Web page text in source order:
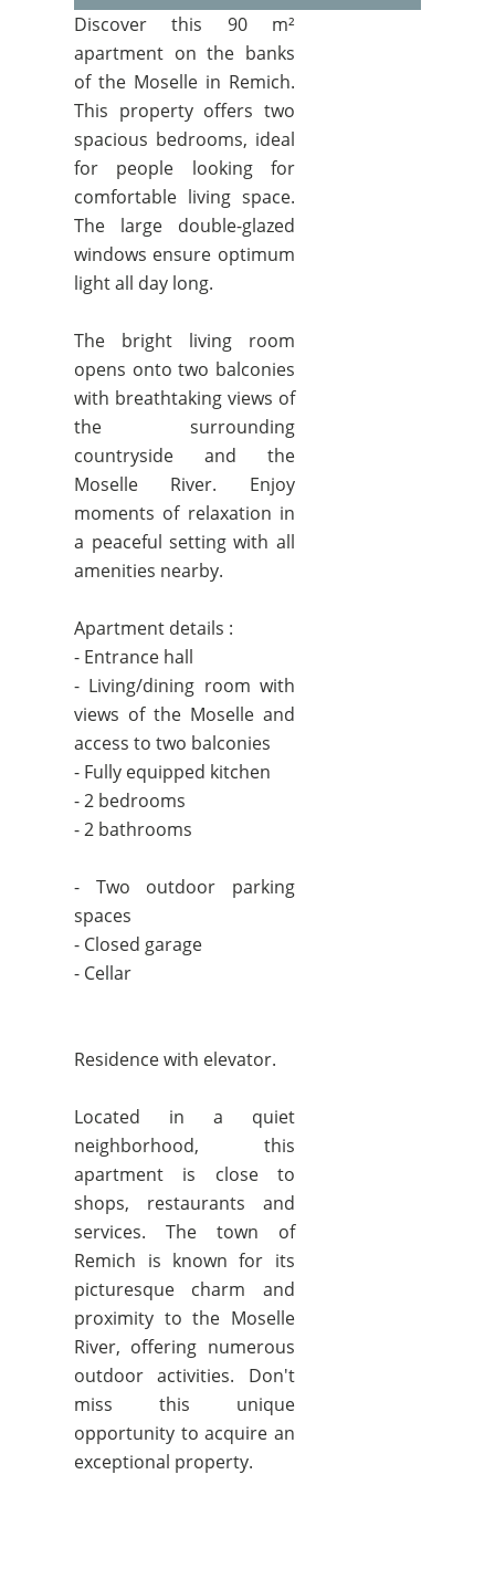
Discover this 90 m²
apartment on the banks
of the Moselle in Remich.
This property offers two
spacious bedrooms, ideal
for people looking for
comfortable living space.
The large double-glazed
windows ensure optimum
light all day long.
The bright living room
opens onto two balconies
with breathtaking views of
the surrounding
countryside and the
Moselle River. Enjoy
moments of relaxation in
a peaceful setting with all
amenities nearby.
Apartment details :
- Entrance hall
- Living/dining room with
views of the Moselle and
access to two balconies
- Fully equipped kitchen
- 2 bedrooms
- 2 bathrooms
- Two outdoor parking
spaces
- Closed garage
- Cellar
Residence with elevator.
Located in a quiet
neighborhood, this
apartment is close to
shops, restaurants and
services. The town of
Remich is known for its
picturesque charm and
proximity to the Moselle
River, offering numerous
outdoor activities. Don't
miss this unique
opportunity to acquire an
exceptional property.